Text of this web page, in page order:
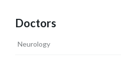
Doctors
Neurology